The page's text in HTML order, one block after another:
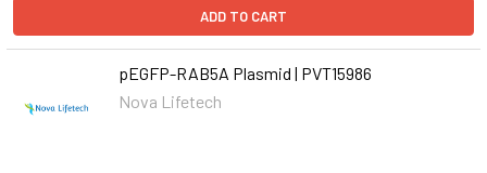
ADD TO CART
pEGFP-RAB5A Plasmid | PVT15986
Nova Lifetech